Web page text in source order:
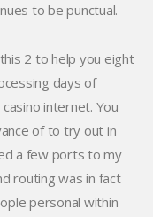
to be punctual.
2 to help you eight
days of
internet. You
of to try out in
a few ports to my
routing was in fact
personal within